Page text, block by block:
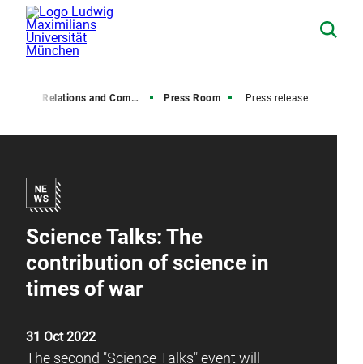
Media Relations and Communications Press Room Press release
Science Talks: The
contribution of science in
times of war
31 Oct 2022
The second "Science Talks" event will